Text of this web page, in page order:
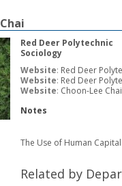
Chai
Red Deer Polytechnic
Sociology
Website: Red Deer
Website: Red Deer
Website: Choon-Lee
Notes
The Use of Human
Related by